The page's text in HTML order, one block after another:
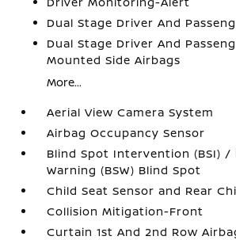
Dual Stage Driver And
Dual Stage Driver And
Mounted Side Airbags
More...
Aerial View Camera System
Airbag Occupancy Sensor
Blind Spot Intervention (BSI) /
Warning (BSW) Blind Spot
Child Seat Sensor and Rear
Collision Mitigation-Front
Curtain 1st And 2nd Row